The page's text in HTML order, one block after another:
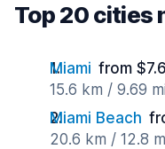
Top 20 cities
Miami from
15.6 km / 9.69
Miami Beach
20.6 km / 12.8